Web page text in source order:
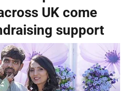
UK come
support